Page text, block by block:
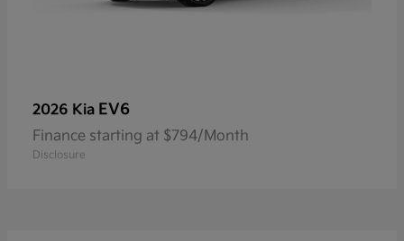
2026 Kia EV6
Finance starting at $794/Month
Disclosure